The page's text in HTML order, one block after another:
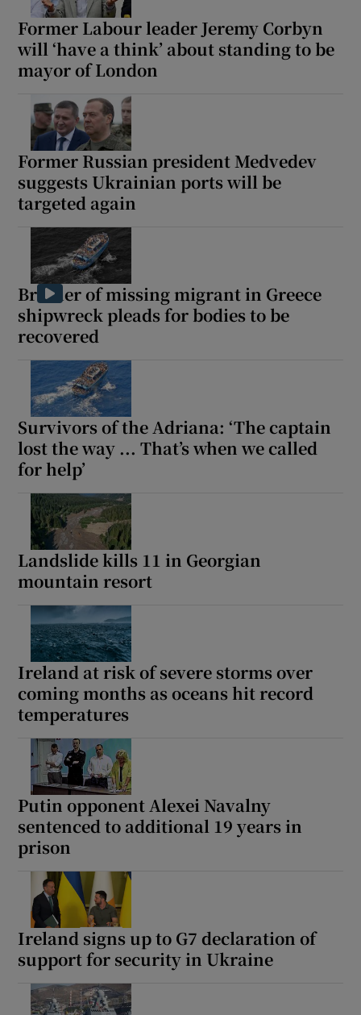
Former Labour leader Jeremy Corbyn
will ‘have a think’ about standing to be
mayor of London
Former Russian president Medvedev
suggests Ukrainian ports will be
targeted again
Brother of missing migrant in Greece
shipwreck pleads for bodies to be
recovered
Survivors of the Adriana: ‘The captain
lost the way ... That’s when we called
for help’
Landslide kills 11 in Georgian
mountain resort
Ireland at risk of severe storms over
coming months as oceans hit record
temperatures
Putin opponent Alexei Navalny
sentenced to additional 19 years in
prison
Ireland signs up to G7 declaration of
support for security in Ukraine